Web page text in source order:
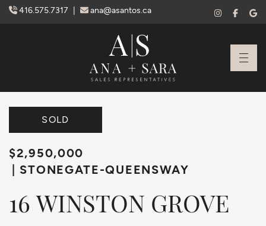
Skip to content
416.575.7317 ana@asantos.ca
Ana Santos +
SOLD
$2,950,000
STONEGATE-QUEENSWAY
16 WINSTON GROVE